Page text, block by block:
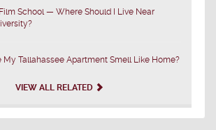
School — Where Should I Live Near
My Tallahassee Apartment Smell Like Home?
VIEW ALL RELATED